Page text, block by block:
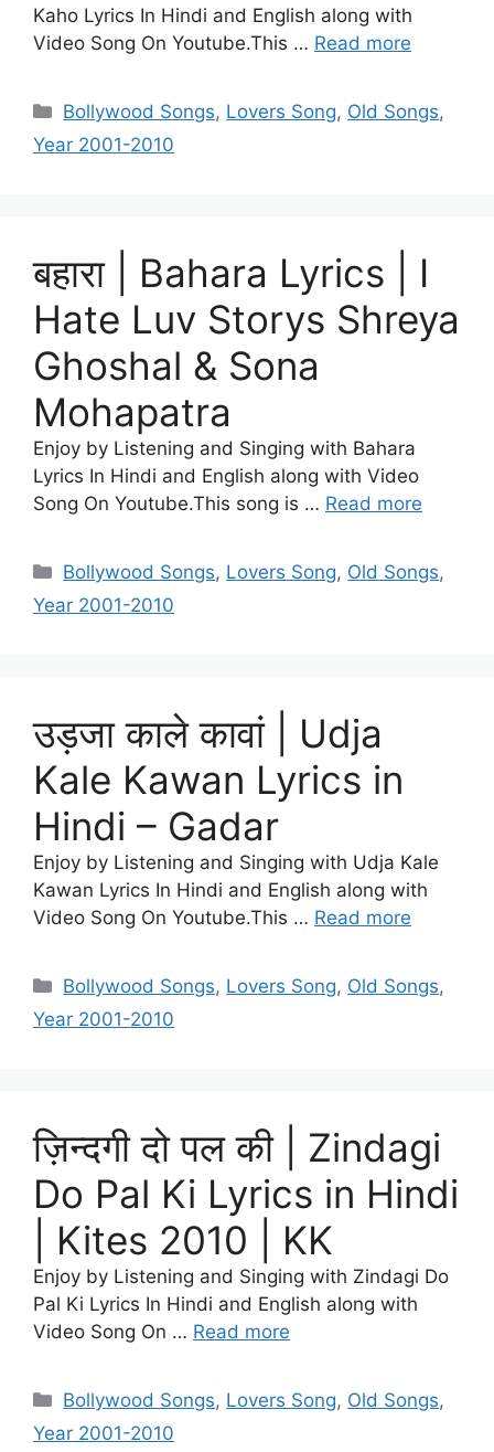
Kaho Lyrics In Hindi and English along with
Video Song On Youtube.This … Read more
Categories
Bollywood Songs, Lovers Song, Old Songs,
Year 2001-2010
बहारा | Bahara Lyrics | I
Hate Luv Storys Shreya
Ghoshal & Sona
Mohapatra
Enjoy by Listening and Singing with Bahara
Lyrics In Hindi and English along with Video
Song On Youtube.This song is … Read more
Categories
Bollywood Songs, Lovers Song, Old Songs,
Year 2001-2010
उड़जा काले कावां | Udja
Kale Kawan Lyrics in
Hindi – Gadar
Enjoy by Listening and Singing with Udja Kale
Kawan Lyrics In Hindi and English along with
Video Song On Youtube.This … Read more
Categories
Bollywood Songs, Lovers Song, Old Songs,
Year 2001-2010
ज़िन्दगी दो पल की | Zindagi
Do Pal Ki Lyrics in Hindi
| Kites 2010 | KK
Enjoy by Listening and Singing with Zindagi Do
Pal Ki Lyrics In Hindi and English along with
Video Song On … Read more
Categories
Bollywood Songs, Lovers Song, Old Songs,
Year 2001-2010